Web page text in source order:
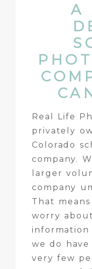
A
Real Life
privately
Colorado
company.
larger
company
That
worry
we do
very few